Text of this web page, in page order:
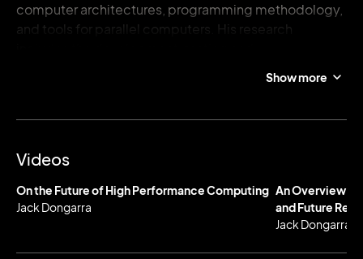
computer architectures, programming methodology,
and tools for parallel computers. His research
software. He has contributed to the design and
NetSolve, Top500, ATLAS, and PAPI. He has published
over 400 articles, papers, reports and technical
memoranda and he is coauthor of several books.
Show more
Videos
On the Future of High Performance Computing
Jack Dongarra
An Overview
and Future
Jack Dongarra